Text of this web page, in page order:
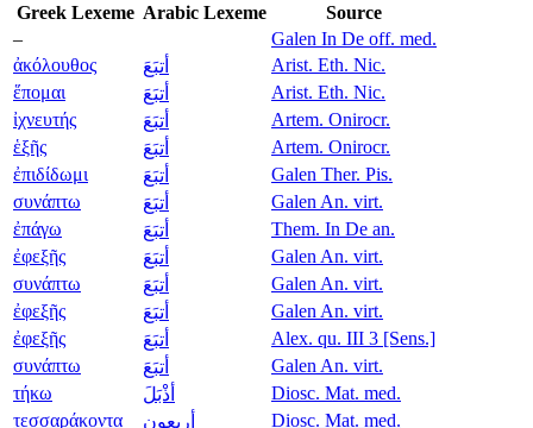
Greek Lexeme Arabic Lexeme
Source
–
Galen In De off. med.
ἀκόλουθος
أتبَعَ
Arist. Eth. Nic.
ἕπομαι
أتبَعَ
Arist. Eth. Nic.
ἰχνευτής
أتبَعَ
Artem. Onirocr.
ἑξῆς
أتبَعَ
Artem. Onirocr.
ἐπιδίδωμι
أتبَعَ
Galen Ther. Pis.
συνάπτω
أتبَعَ
Galen An. virt.
ἐπάγω
أتبَعَ
Them. In De an.
ἐφεξῆς
أتبَعَ
Galen An. virt.
συνάπτω
أتبَعَ
Galen An. virt.
ἐφεξῆς
أتبَعَ
Galen An. virt.
ἐφεξῆς
أتبَعَ
Alex. qu. III 3 [Sens.]
συνάπτω
أتبَعَ
Galen An. virt.
τήκω
أذْبَلَ
Diosc. Mat. med.
τεσσαράκοντα
أربعون
Diosc. Mat. med.